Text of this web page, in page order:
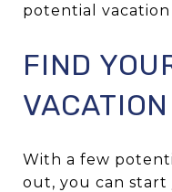
potential
FIND
With a few
out, you can